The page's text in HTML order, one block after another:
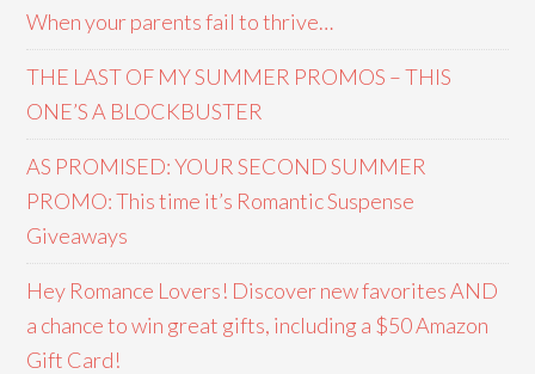
When your parents fail to thrive…
THE LAST OF MY SUMMER PROMOS – THIS
ONE’S A BLOCKBUSTER
AS PROMISED: YOUR SECOND SUMMER
PROMO: This time it’s Romantic Suspense
Giveaways
Hey Romance Lovers! Discover new favorites AND
a chance to win great gifts, including a $50 Amazon
Gift Card!